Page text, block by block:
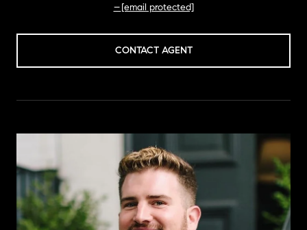
[email protected]
CONTACT AGENT